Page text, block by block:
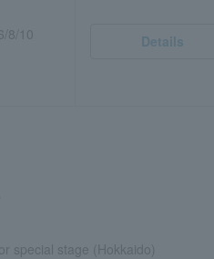
8/10
Details
special stage (Hokkaido)